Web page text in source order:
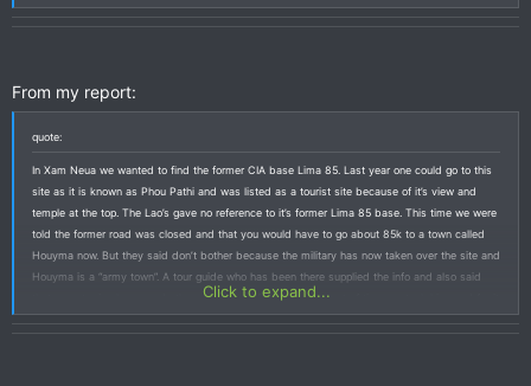
From my report:
quote:
In Xam Neua we wanted to find the former CIA base Lima 85. Last year one could go to this
site as it is known as Phou Pathi and was listed as a tourist site because of it’s view and
temple at the top. The Lao’s gave no reference to it’s former Lima 85 base. This time we were
told the former road was closed and that you would have to go about 85k to a town called
Houyma now. But they said don’t bother because the military has now taken over the site and
Houyma is a “army town”. A tour guide who has been there supplied the info and also said
that recent rains have made the way really difficult. Being short of time we took his word for it
and aborted this trip.
Click to expand...